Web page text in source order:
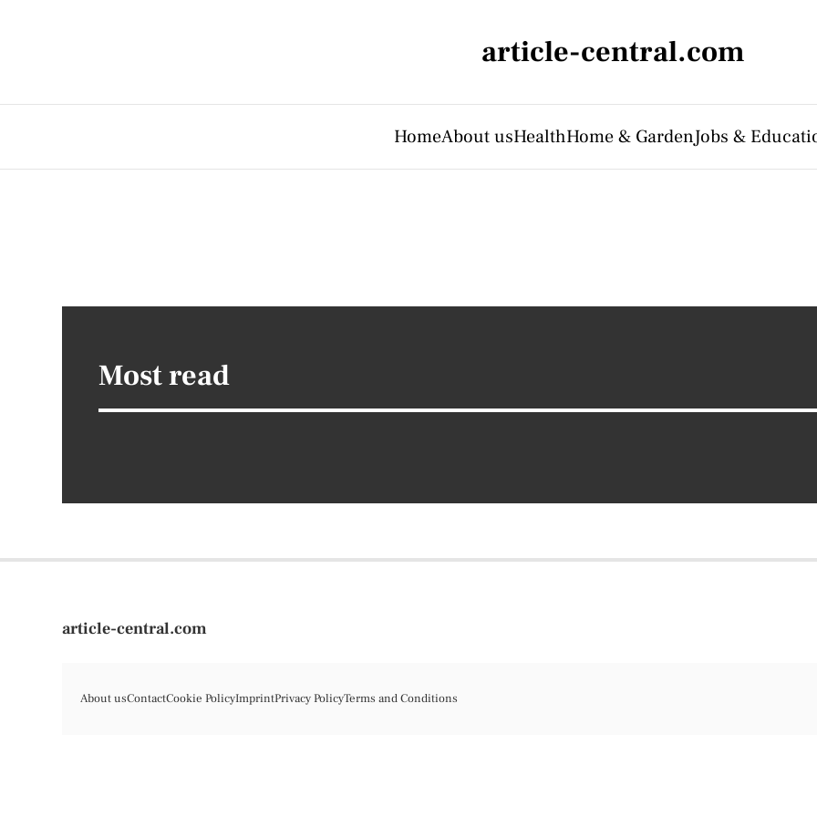
article-central.com
HomeAbout usHealthHome & GardenJobs &
Most read
article-central.com
About usContactCookie PolicyImprintPrivacy PolicyTerms and Conditions